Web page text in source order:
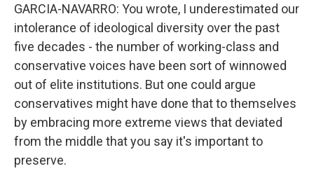
GARCIA-NAVARRO: You wrote, I underestimated our
intolerance of ideological diversity over the past
five decades - the number of working-class and
conservative voices have been sort of winnowed
out of elite institutions. But one could argue
conservatives might have done that to themselves
by embracing more extreme views that deviated
from the middle that you say it's important to
preserve.